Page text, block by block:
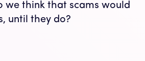
we think that scams would
until they do?